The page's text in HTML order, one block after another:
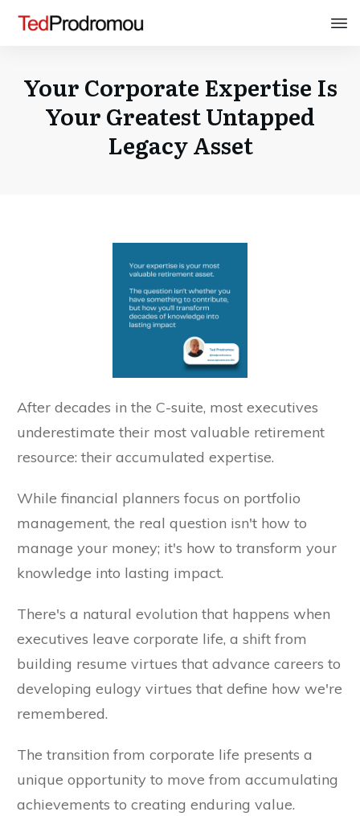
Your Corporate Expertise Is
Your Greatest Untapped
Legacy Asset
After decades in the C-suite, most executives
underestimate their most valuable retirement
resource: their accumulated expertise.
While financial planners focus on portfolio
management, the real question isn't how to
manage your money; it's how to transform your
knowledge into lasting impact.
There's a natural evolution that happens when
executives leave corporate life, a shift from
building resume virtues that advance careers to
developing eulogy virtues that define how we're
remembered.
The transition from corporate life presents a
unique opportunity to move from accumulating
achievements to creating enduring value.